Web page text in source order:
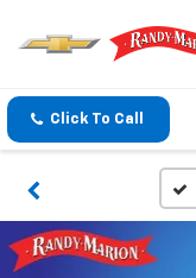
Click To Call